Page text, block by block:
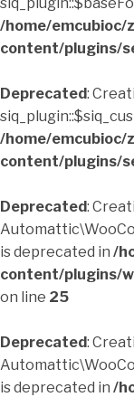
/home/emcubioc/
content/plugins/
Deprecated:
/home/emcubioc/
content/plugins/
Deprecated:
is deprecated in /
content/plugins/
on line 25
Deprecated:
is deprecated in /